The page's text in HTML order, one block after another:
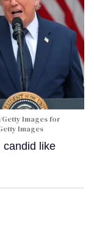
Images for
Images
candid like